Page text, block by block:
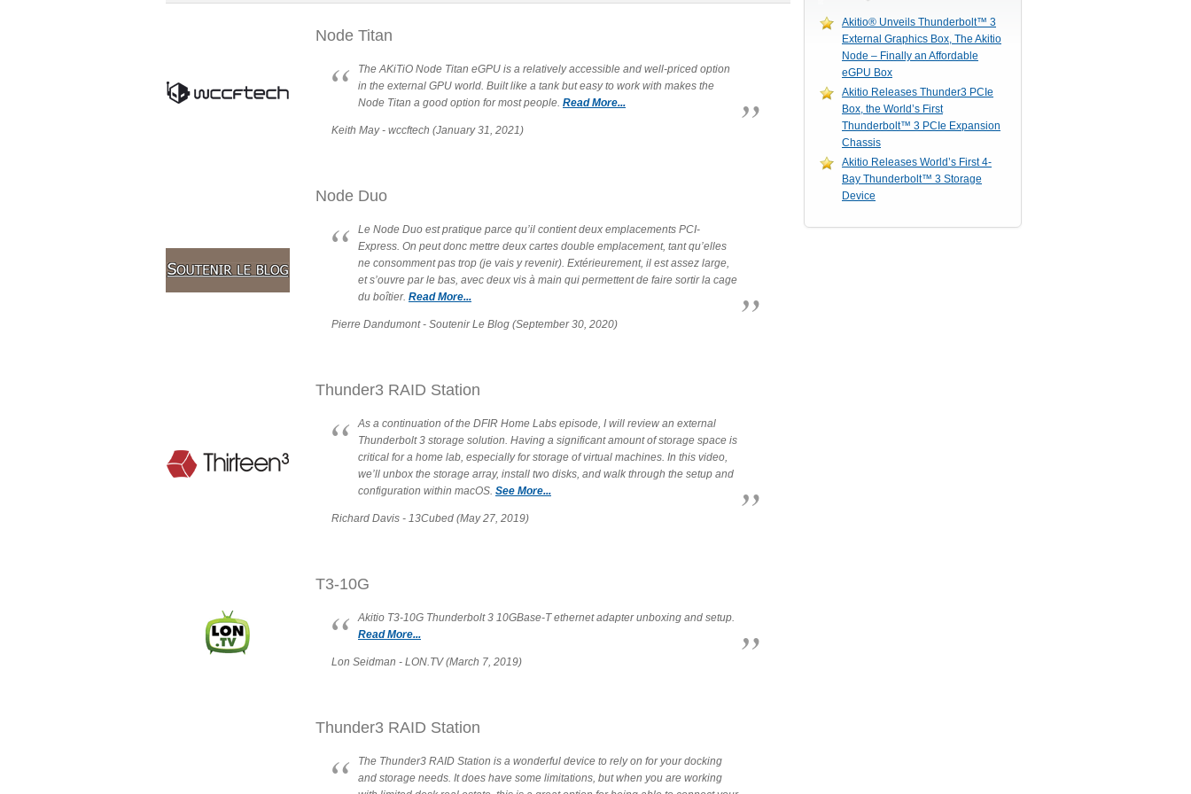
Node Titan
The AKiTiO Node Titan eGPU is a relatively accessible and well-priced option
in the external GPU world. Built like a tank but easy to work with makes the
Node Titan a good option for most people. Read More...
Keith May - wccftech (January 31, 2021)
Node Duo
Le Node Duo est pratique parce qu’il contient deux emplacements PCI-
Express. On peut donc mettre deux cartes double emplacement, tant qu’elles
ne consomment pas trop (je vais y revenir). Extérieurement, il est assez large,
et s’ouvre par le bas, avec deux vis à main qui permettent de faire sortir la cage
du boîtier. Read More...
Pierre Dandumont - Soutenir Le Blog (September 30, 2020)
Thunder3 RAID Station
As a continuation of the DFIR Home Labs episode, I will review an external
Thunderbolt 3 storage solution. Having a significant amount of storage space is
critical for a home lab, especially for storage of virtual machines. In this video,
we’ll unbox the storage array, install two disks, and walk through the setup and
configuration within macOS. See More...
Richard Davis - 13Cubed (May 27, 2019)
T3-10G
Akitio T3-10G Thunderbolt 3 10GBase-T ethernet adapter unboxing and setup.
Read More...
Lon Seidman - LON.TV (March 7, 2019)
Thunder3 RAID Station
The Thunder3 RAID Station is a wonderful device to rely on for your docking
and storage needs. It does have some limitations, but when you are working
Akitio® Unveils Thunderbolt™ 3
External Graphics Box, The Akitio
Node – Finally an Affordable
eGPU Box
Akitio Releases Thunder3 PCIe
Box, the World’s First
Thunderbolt™ 3 PCIe Expansion
Chassis
Akitio Releases World’s First 4-
Bay Thunderbolt™ 3 Storage
Device